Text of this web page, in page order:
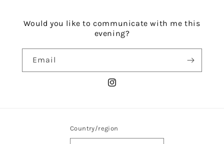
Would you like to communicate with me this
evening?
Email
Instagram
Country/region